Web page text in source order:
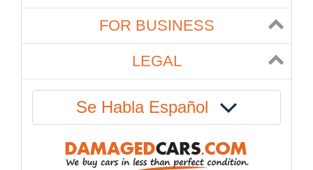
FOR BUSINESS
LEGAL
Se Habla Español